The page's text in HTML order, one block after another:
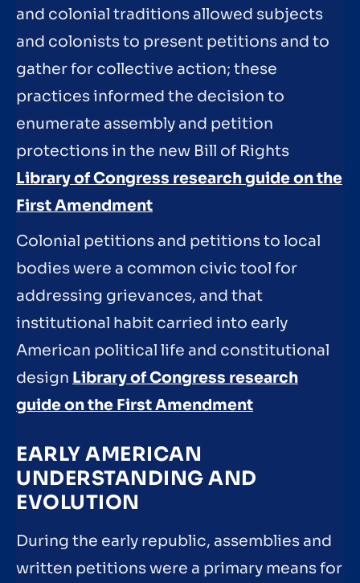
and colonial traditions allowed subjects
and colonists to present petitions and to
gather for collective action; these
practices informed the decision to
enumerate assembly and petition
protections in the new Bill of Rights
Library of Congress research guide on the
First Amendment
Colonial petitions and petitions to local
bodies were a common civic tool for
addressing grievances, and that
institutional habit carried into early
American political life and constitutional
design Library of Congress research
guide on the First Amendment
EARLY AMERICAN
UNDERSTANDING AND
EVOLUTION
During the early republic, assemblies and
written petitions were a primary means for